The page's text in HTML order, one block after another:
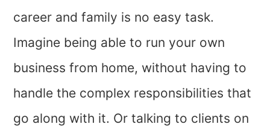
career and family is no easy task.
Imagine being able to run your own
business from home, without having to
handle the complex responsibilities that
go along with it. Or talking to clients on